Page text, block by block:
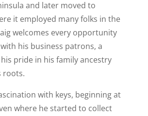
and later moved to
it employed many folks in the
welcomes every opportunity
his business patrons, a
pride in his family ancestry
roots.
with keys, beginning at
where he started to collect